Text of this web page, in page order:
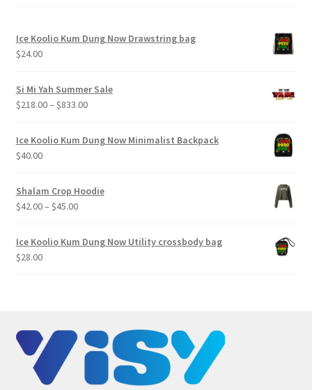
Ice Koolio Kum Dung Now Drawstring bag
$24.00
Si Mi Yah Summer Sale
$218.00– $833.00Price
$218.00
through
Ice Koolio Kum Dung Now Minimalist Backpack
$40.00
Shalam Crop Hoodie
$42.00– $45.00Price
$42.00
through
Ice Koolio Kum Dung Now Utility crossbody bag
$28.00